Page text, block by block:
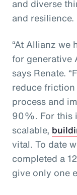
and diverse
and resilience.
“At Allianz we
for generative
says Renate.
reduce
process and
90%. For this
scalable,
vital. To date
completed a
give only one